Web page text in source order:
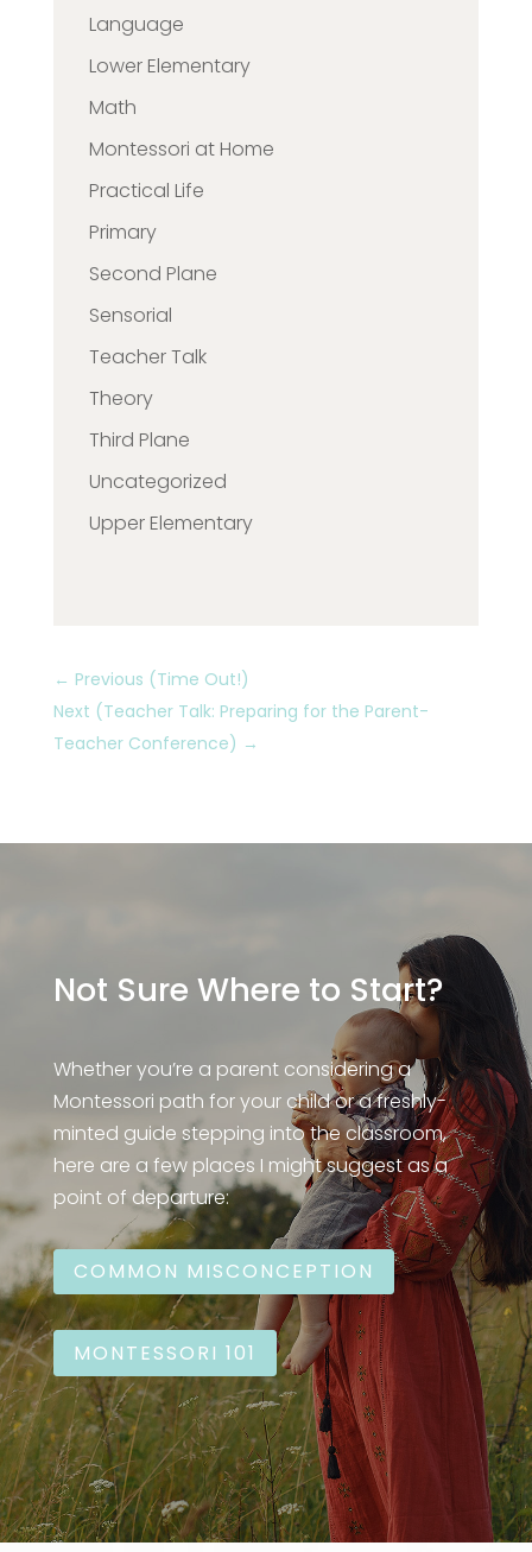
Language
Lower Elementary
Math
Montessori at Home
Practical Life
Primary
Second Plane
Sensorial
Teacher Talk
Theory
Third Plane
Uncategorized
Upper Elementary
← Previous (Time Out!)
Next (Teacher Talk: Preparing for the Parent-
Teacher Conference) →
Not Sure Where to Start?
Whether you’re a parent considering a
Montessori path for your child or a freshly-
minted guide stepping into the classroom,
here are a few places I might suggest as a
point of departure:
COMMON MISCONCEPTION
MONTESSORI 101